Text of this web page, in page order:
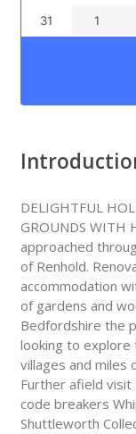
31 1
DELIGHTFUL
GROUNDS WITH
approached
of Renhold.
accommodation
of gardens and
Bedfordshire the
looking to explore
villages and miles
Further afield
code breakers
Shuttleworth